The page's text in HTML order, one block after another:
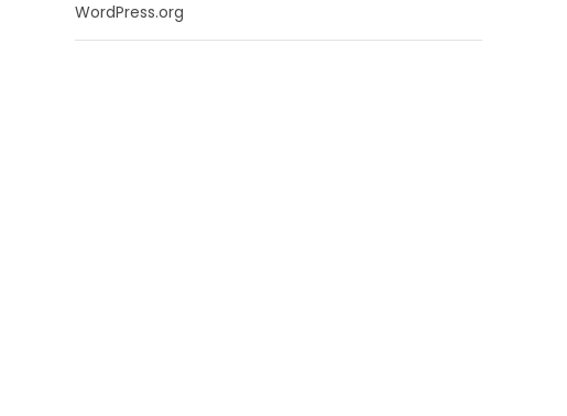
WordPress.org